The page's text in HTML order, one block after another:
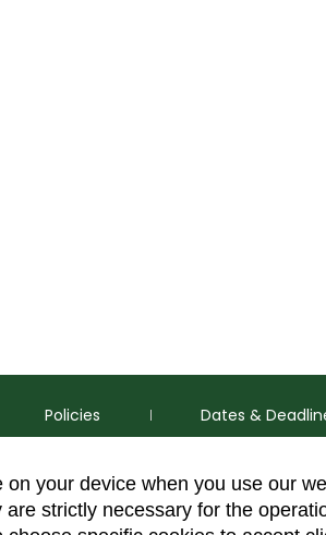
your device when you use our
strictly necessary for the
Policies Dates &